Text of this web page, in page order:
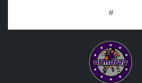
#